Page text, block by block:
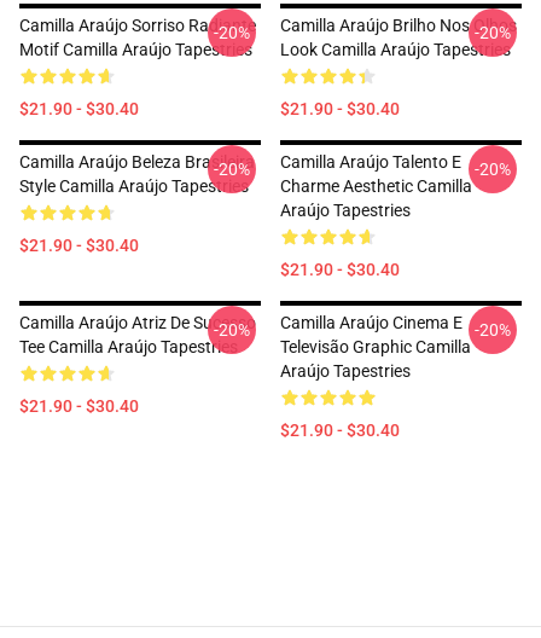
Camilla Araújo Sorriso Radiante
Motif Camilla Araújo Tapestries
$21.90 - $30.40
-20%
Camilla Araújo Brilho Nos Olhos
Look Camilla Araújo Tapestries
$21.90 - $30.40
-20%
Camilla Araújo Beleza Brasileira
Style Camilla Araújo Tapestries
$21.90 - $30.40
-20%
Camilla Araújo Talento E
Charme Aesthetic Camilla
Araújo Tapestries
$21.90 - $30.40
-20%
Camilla Araújo Atriz De Sucesso
Tee Camilla Araújo Tapestries
$21.90 - $30.40
-20%
Camilla Araújo Cinema E
Televisão Graphic Camilla
Araújo Tapestries
$21.90 - $30.40
-20%